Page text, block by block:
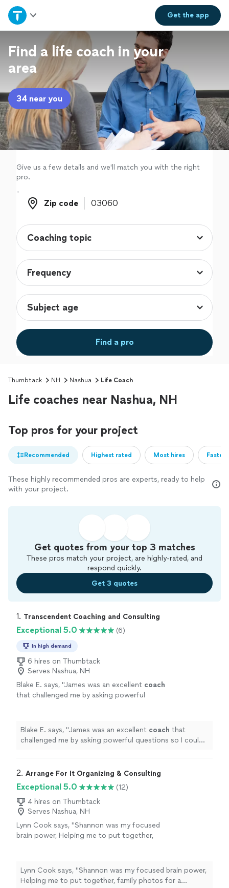
Get theapp
Home
Explore Services
Join as a pro
Sign up
Log in
Find a life coach in your
area
34 near you
Give us a few details and we'll match you with the right
pro.
Zip code
Zip code
Find a pro
Thumbtack NH Nashua Life Coach
Life coaches near Nashua, NH
Top pros for your project
Recommended Highest rated Most hires
These highly recommended pros are experts, ready to help
with your project.
Get quotes from your top 3 matches
These pros match your project, are highly-rated, and
respond quickly.
Get 3 quotes
1. Transcendent Coaching and Consulting
Exceptional 5.0 (6)
In high demand
6 hires on Thumbtack
Serves Nashua, NH
Blake E. says, "James was an excellent coach
that challenged me by asking powerful
plan " See more
Blake E. says, "James was an excellent coach that
challenged me by asking powerful questions so I could
2. Arrange For It Organizing & Consulting
Exceptional 5.0
(12)
4 hires on Thumbtack
Serves Nashua, NH
Lynn Cook says, "Shannon was my focused
brain power, Helping me to put together,
guiding" See more
Lynn Cook says, "Shannon was my focused brain power,
Helping me to put together, family photos for a